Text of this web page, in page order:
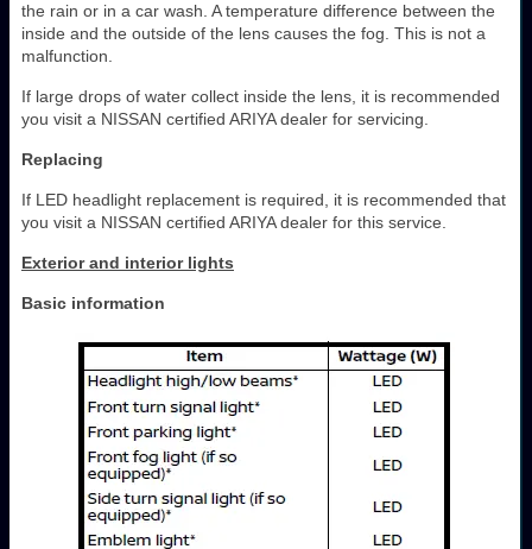
the rain or in a car wash. A temperature difference between the
inside and the outside of the lens causes the fog. This is not a
malfunction.
If large drops of water collect inside the lens, it is recommended
you visit a NISSAN certified ARIYA dealer for servicing.
Replacing
If LED headlight replacement is required, it is recommended that
you visit a NISSAN certified ARIYA dealer for this service.
Exterior and interior lights
Basic information